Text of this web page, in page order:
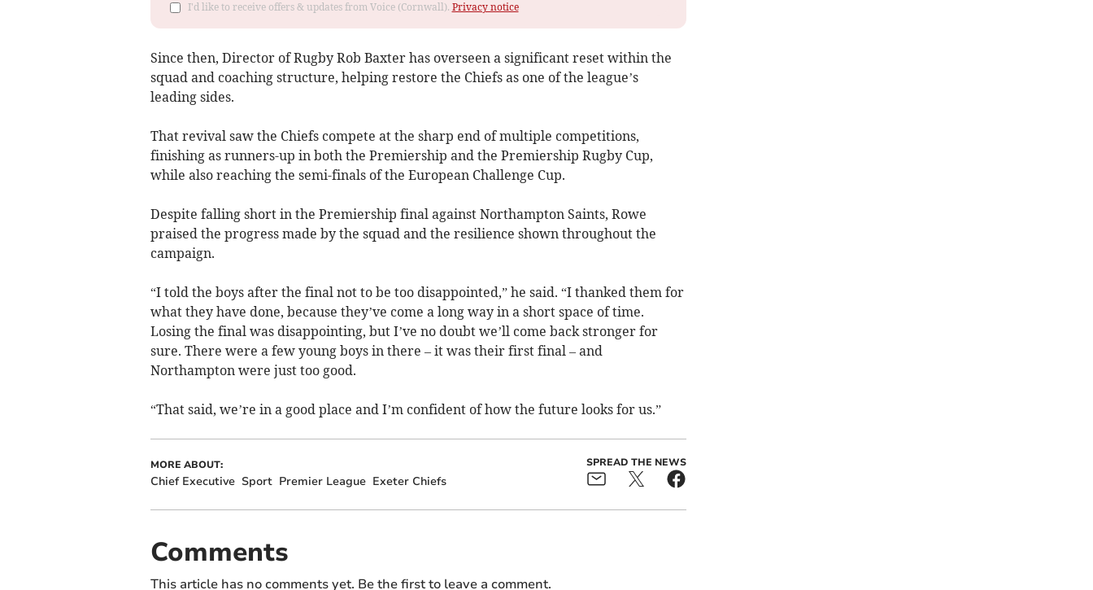
I'd like to receive offers & updates from Voice (Cornwall). Privacy notice
Since then, Director of Rugby Rob Baxter has overseen a significant reset within the
squad and coaching structure, helping restore the Chiefs as one of the league’s
leading sides.
That revival saw the Chiefs compete at the sharp end of multiple competitions,
finishing as runners-up in both the Premiership and the Premiership Rugby Cup,
while also reaching the semi-finals of the European Challenge Cup.
Despite falling short in the Premiership final against Northampton Saints, Rowe
praised the progress made by the squad and the resilience shown throughout the
campaign.
“I told the boys after the final not to be too disappointed,” he said. “I thanked them for
what they have done, because they’ve come a long way in a short space of time.
Losing the final was disappointing, but I’ve no doubt we’ll come back stronger for
sure. There were a few young boys in there – it was their first final – and
Northampton were just too good.
“That said, we’re in a good place and I’m confident of how the future looks for us.”
MORE ABOUT:
Chief Executive Sport Premier League Exeter Chiefs
SPREAD THE NEWS
Comments
This article has no comments yet. Be the first to leave a comment.